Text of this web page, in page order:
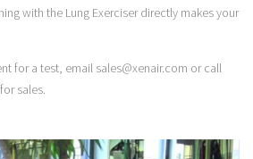
with the Lung Exerciser directly makes your
for a test, email sales@xenair.com or call
sales.